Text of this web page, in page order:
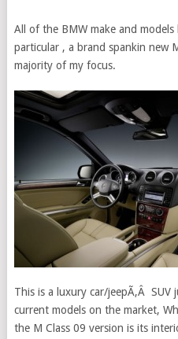
All of the BMW make and
particular , a brand spankin new
majority of my focus.
This is a luxury car/jeepÃ‚Â
current models on the market,
the M Class 09 version is its